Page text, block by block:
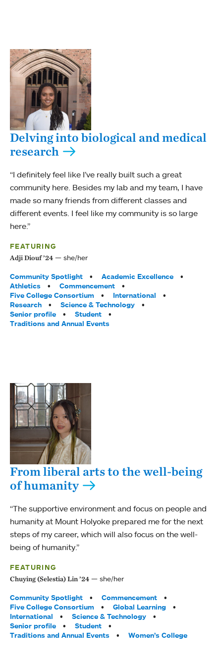
Delving into biological and medical
research
“I definitely feel like I’ve really built such a great
community here. Besides my lab and my team, I have
made so many friends from different classes and
different events. I feel like my community is so large
here.”
FEATURING
Adji Diouf ’24 she/her
Tags:
Community Spotlight
Academic Excellence
Athletics
Commencement
Five College Consortium
International
Research
Science & Technology
Senior profile
Student
Traditions and Annual Events
From liberal arts to the well-being
of humanity
“The supportive environment and focus on people and
humanity at Mount Holyoke prepared me for the next
steps of my career, which will also focus on the well-
being of humanity.”
FEATURING
Chuying (Selestia) Lin ’24 she/her
Tags:
Community Spotlight
Commencement
Five College Consortium
Global Learning
International
Science & Technology
Senior profile
Student
Traditions and Annual Events
Women’s College